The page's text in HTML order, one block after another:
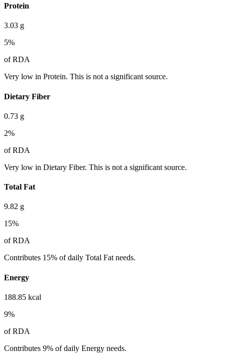
Protein
3.03 g
5%
of RDA
Very low in Protein. This is not a significant source.
Dietary Fiber
0.73 g
2%
of RDA
Very low in Dietary Fiber. This is not a significant source.
Total Fat
9.82 g
15%
of RDA
Contributes 15% of daily Total Fat needs.
Energy
188.85 kcal
9%
of RDA
Contributes 9% of daily Energy needs.